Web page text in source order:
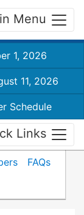
Menu
1, 2026
11, 2026
Schedule
Links
FAQs